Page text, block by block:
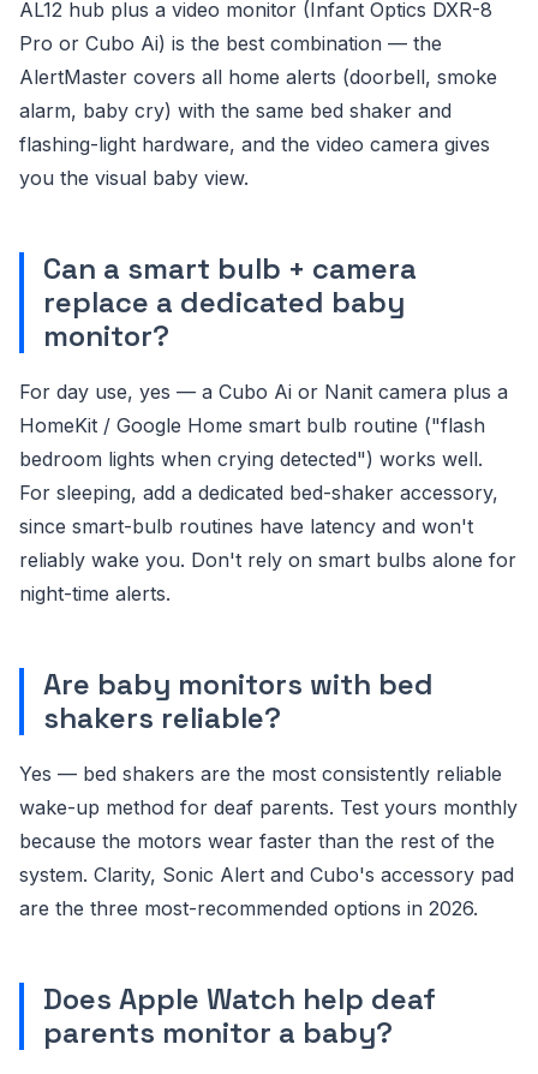
AL12 hub plus a video monitor (Infant Optics DXR-8
Pro or Cubo Ai) is the best combination — the
AlertMaster covers all home alerts (doorbell, smoke
alarm, baby cry) with the same bed shaker and
flashing-light hardware, and the video camera gives
you the visual baby view.
Can a smart bulb + camera
replace a dedicated baby
monitor?
For day use, yes — a Cubo Ai or Nanit camera plus a
HomeKit / Google Home smart bulb routine ("flash
bedroom lights when crying detected") works well.
For sleeping, add a dedicated bed-shaker accessory,
since smart-bulb routines have latency and won't
reliably wake you. Don't rely on smart bulbs alone for
night-time alerts.
Are baby monitors with bed
shakers reliable?
Yes — bed shakers are the most consistently reliable
wake-up method for deaf parents. Test yours monthly
because the motors wear faster than the rest of the
system. Clarity, Sonic Alert and Cubo's accessory pad
are the three most-recommended options in 2026.
Does Apple Watch help deaf
parents monitor a baby?